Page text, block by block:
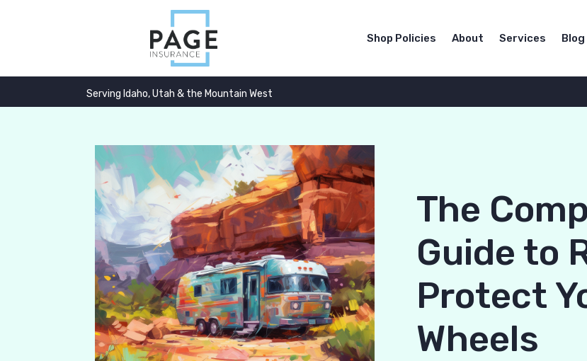
Shop Policies About Services Blog
Serving Idaho, Utah & the Mountain West
The
Guide to
Protect
Wheels